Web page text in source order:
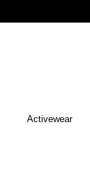
Activewear